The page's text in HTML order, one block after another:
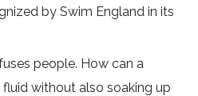
by Swim England in its
people. How can a
without also soaking up